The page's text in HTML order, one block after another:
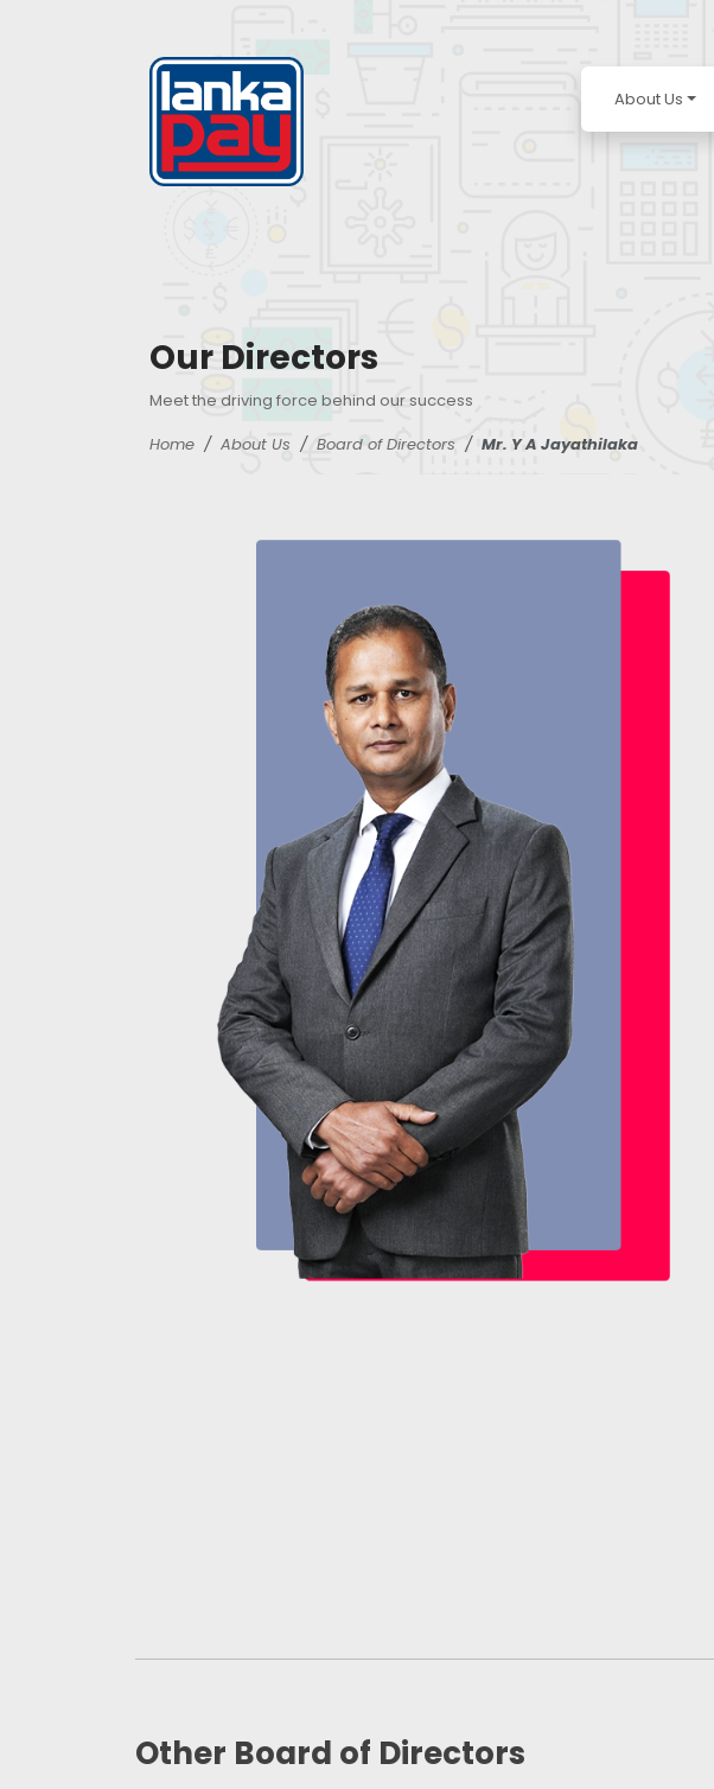
About Us
Our Directors
Meet the driving force behind our success
Home
About Us Board of Directors Mr. Y A Jayathilaka
Other Board of Directors